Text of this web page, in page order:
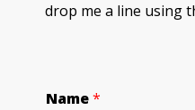
drop me a line using
Name*